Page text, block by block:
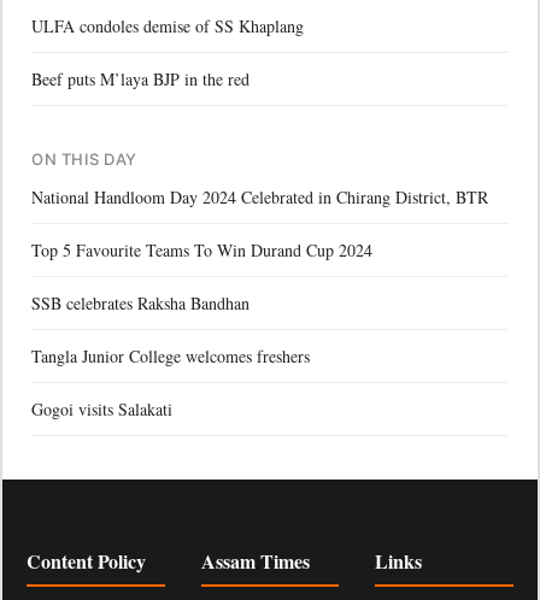
ULFA condoles demise of SS Khaplang
Beef puts M’laya BJP in the red
ON THIS DAY
National Handloom Day 2024 Celebrated in Chirang District, BTR
Top 5 Favourite Teams To Win Durand Cup 2024
SSB celebrates Raksha Bandhan
Tangla Junior College welcomes freshers
Gogoi visits Salakati
Content Policy Assam Times Links